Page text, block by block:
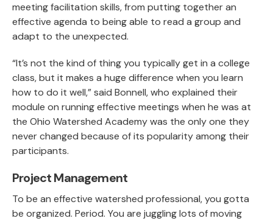
meeting facilitation skills, from putting together an
effective agenda to being able to read a group and
adapt to the unexpected.
“It’s not the kind of thing you typically get in a college
class, but it makes a huge difference when you learn
how to do it well,” said Bonnell, who explained their
module on running effective meetings when he was at
the Ohio Watershed Academy was the only one they
never changed because of its popularity among their
participants.
Project Management
To be an effective watershed professional, you gotta
be organized. Period. You are juggling lots of moving